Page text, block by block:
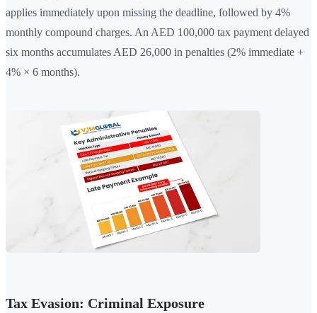
applies immediately upon missing the deadline, followed by 4%
monthly compound charges. An AED 100,000 tax payment delayed
six months accumulates AED 26,000 in penalties (2% immediate +
4% × 6 months).
Tax Evasion: Criminal Exposure